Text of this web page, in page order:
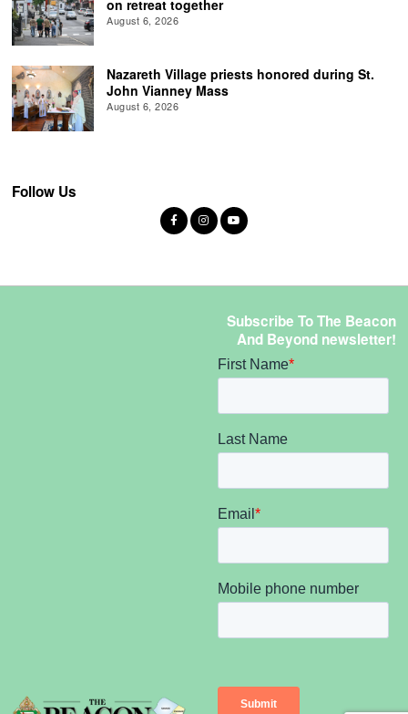
on retreat together
August 6, 2026
Nazareth Village priests honored during St.
John Vianney Mass
August 6, 2026
Follow Us
Subscribe To The Beacon
And Beyond newsletter!